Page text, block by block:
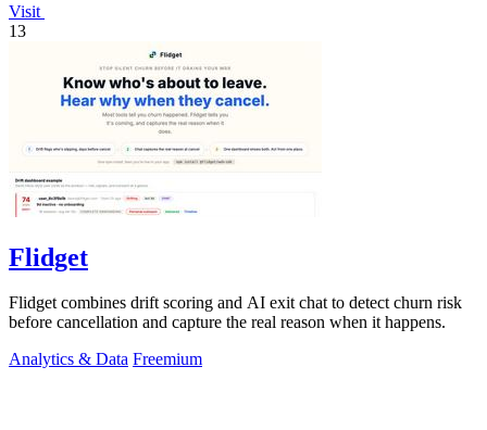
Visit
13
Flidget
Flidget combines drift scoring and AI exit chat to detect churn risk
before cancellation and capture the real reason when it happens.
Analytics & Data Freemium